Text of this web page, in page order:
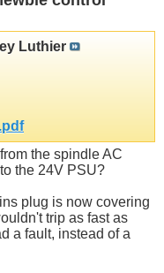
Luthier
the spindle AC
the 24V PSU?
plug is now covering
trip as fast as
a fault, instead of a